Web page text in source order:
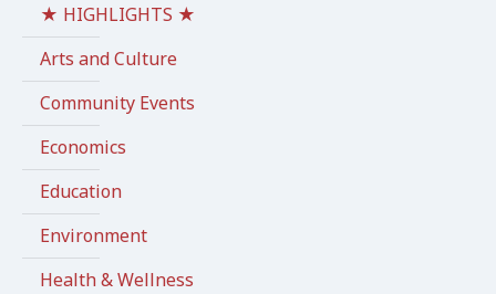
★ HIGHLIGHTS ★
Arts and Culture
Community Events
Economics
Education
Environment
Health & Wellness